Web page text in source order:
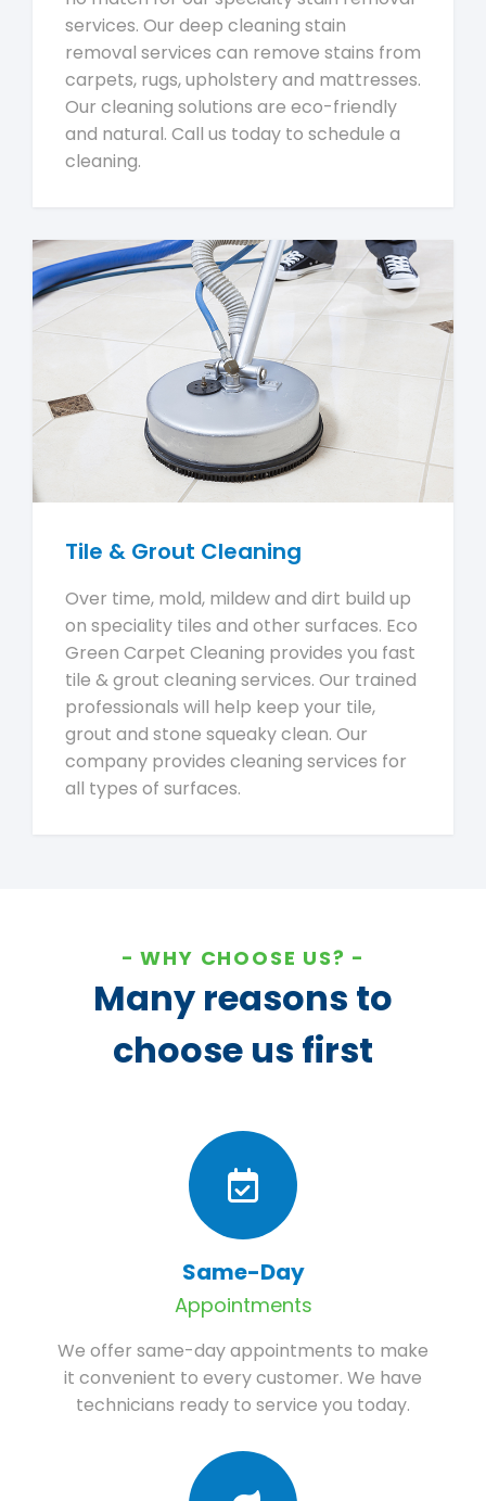
services. Our deep cleaning stain
removal services can remove stains from
carpets, rugs, upholstery and mattresses.
Our cleaning solutions are eco-friendly
and natural. Call us today to schedule a
cleaning.
Tile & Grout Cleaning
Over time, mold, mildew and dirt build up
on speciality tiles and other surfaces. Eco
Green Carpet Cleaning provides you fast
tile & grout cleaning services. Our trained
professionals will help keep your tile,
grout and stone squeaky clean. Our
company provides cleaning services for
all types of surfaces.
WHY CHOOSE US?
Many reasons to
choose us first
Same-Day
Appointments
We offer same-day appointments to make
it convenient to every customer. We have
technicians ready to service you today.